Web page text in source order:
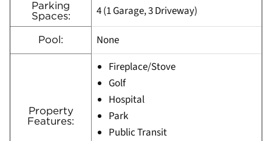
Parking
Spaces:
4 (1 Garage, 3 Driveway)
Pool: None
Property
Features:
Fireplace/Stove
Golf
Hospital
Park
Public Transit